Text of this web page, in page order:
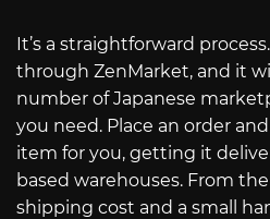
It’s a straightforward
through ZenMarket, and it
number of Japanese
you need. Place an order
item for you, getting it
based warehouses. From
shipping cost and a small